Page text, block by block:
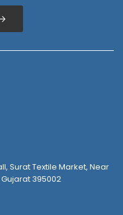
Surat Textile Market, Near
395002